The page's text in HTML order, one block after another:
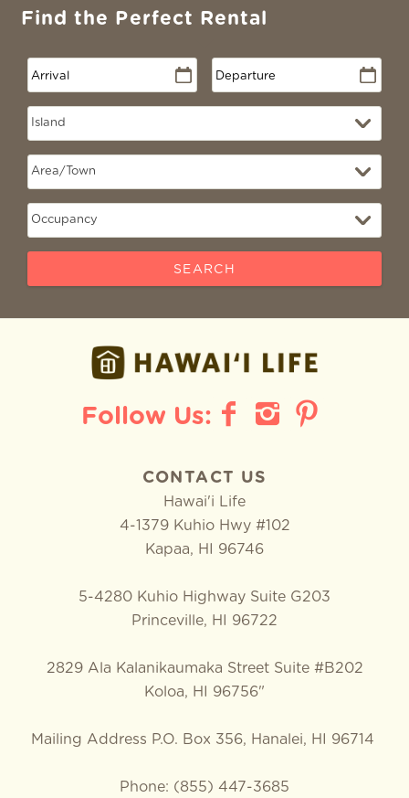
Find the Perfect Rental
SEARCH
CONTACT US
Hawai'i Life
4-1379 Kuhio Hwy #102
Kapaa, HI 96746
5-4280 Kuhio Highway Suite G203
Princeville, HI 96722
2829 Ala Kalanikaumaka Street Suite #B202
Koloa, HI 96756"
Mailing Address P.O. Box 356, Hanalei, HI 96714
Phone: (855) 447-3685